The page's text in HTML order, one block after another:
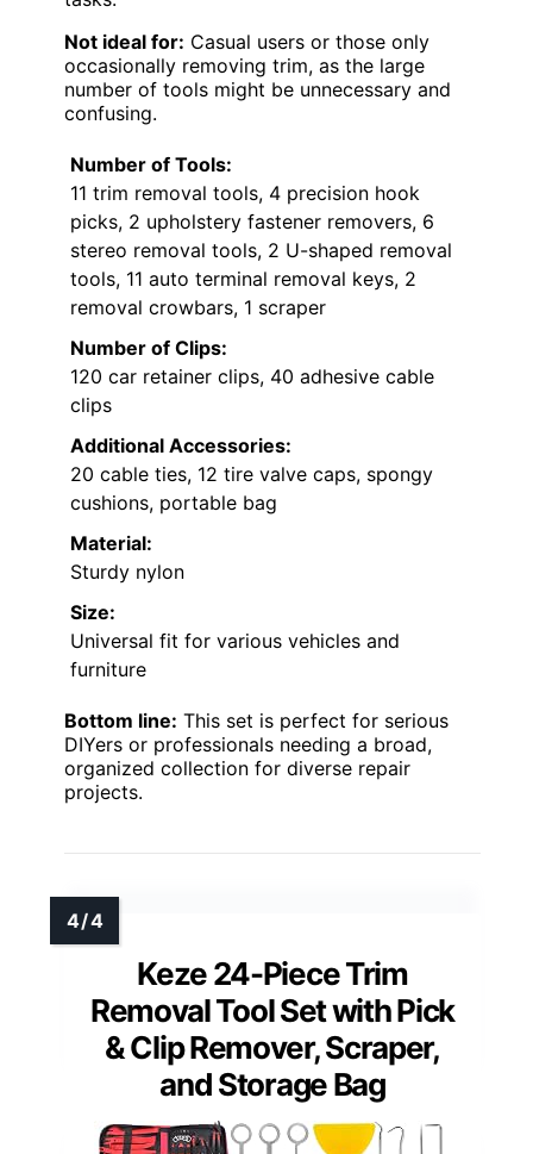
Not ideal for: Casual users or those only
occasionally removing trim, as the large
number of tools might be unnecessary and
confusing.
Number of Tools:
11 trim removal tools, 4 precision hook
picks, 2 upholstery fastener removers, 6
stereo removal tools, 2 U-shaped removal
tools, 11 auto terminal removal keys, 2
removal crowbars, 1 scraper
Number of Clips:
120 car retainer clips, 40 adhesive cable
clips
Additional Accessories:
20 cable ties, 12 tire valve caps, spongy
cushions, portable bag
Material:
Sturdy nylon
Size:
Universal fit for various vehicles and
furniture
Bottom line: This set is perfect for serious
DIYers or professionals needing a broad,
organized collection for diverse repair
projects.
Keze 24-Piece Trim
Removal Tool Set with Pick
& Clip Remover, Scraper,
and Storage Bag